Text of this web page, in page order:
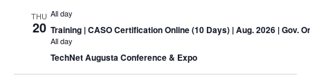
THU
20
All day
Training | CASO Certification Online (10 Days) | Aug. 2026 | Gov.
All day
TechNet Augusta Conference & Expo